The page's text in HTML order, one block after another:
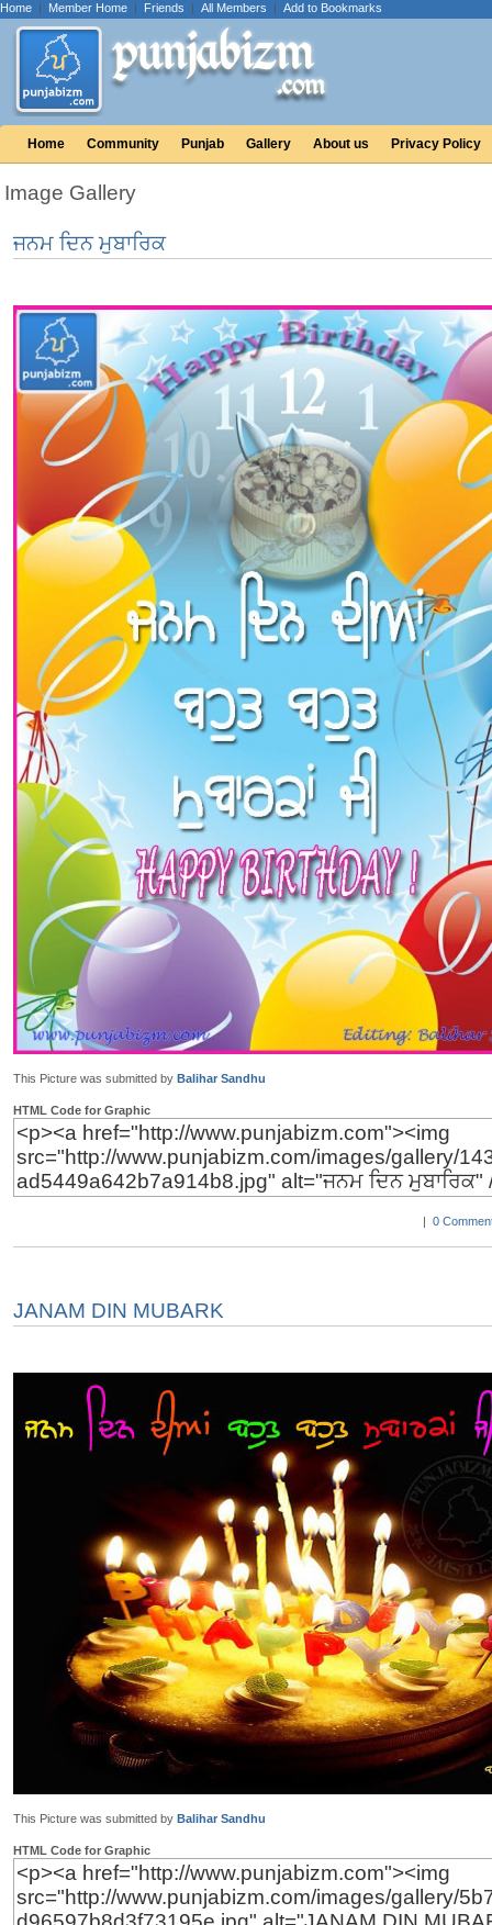
Home | Member Home | Friends | All Members | Add to Bookmarks
Home Community Punjab Gallery About us Privacy Policy
Image Gallery
ਜਨਮ ਦਿਨ ਮੁਬਾਰਿਕ
This Picture was submitted by Balihar Sandhu
HTML Code for Graphic
| 0
JANAM DIN MUBARK
This Picture was submitted by Balihar Sandhu
HTML Code for Graphic